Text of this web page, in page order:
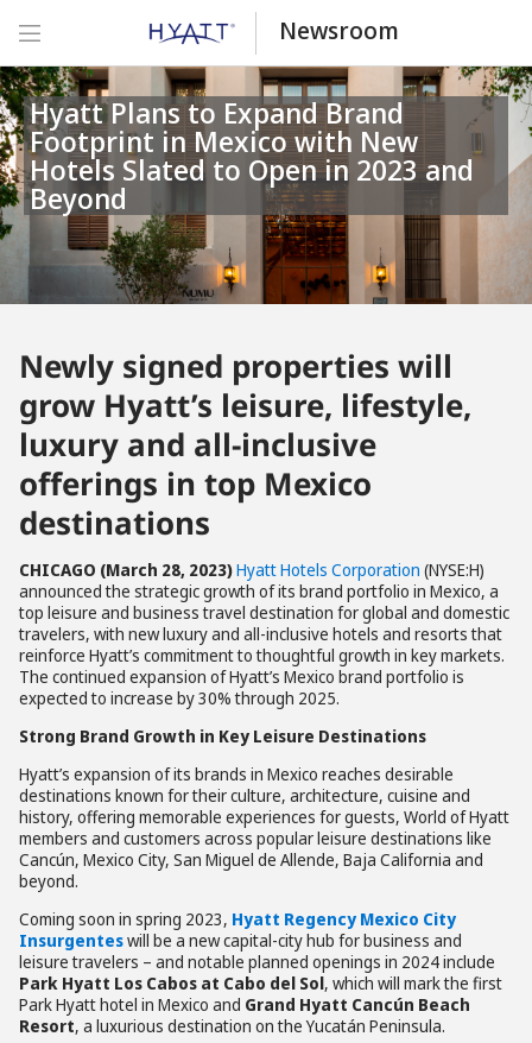
Newsroom
Hyatt Plans to Expand Brand
Footprint in Mexico with New
Hotels Slated to Open in 2023 and
Beyond
Newly signed properties will
grow Hyatt’s leisure, lifestyle,
luxury and all-inclusive
offerings in top Mexico
destinations
CHICAGO (March 28, 2023)Hyatt Hotels Corporation (NYSE:H)
announced the strategic growth of its brand portfolio in Mexico, a
top leisure and business travel destination for global and domestic
travelers, with new luxury and all-inclusive hotels and resorts that
reinforce Hyatt’s commitment to thoughtful growth in key markets.
The continued expansion of Hyatt’s Mexico brand portfolio is
expected to increase by 30% through 2025.
Strong Brand Growth in Key Leisure Destinations
Hyatt’s expansion of its brands in Mexico reaches desirable
destinations known for their culture, architecture, cuisine and
history, offering memorable experiences for guests, World of Hyatt
members and customers across popular leisure destinations like
Cancún, Mexico City, San Miguel de Allende, Baja California and
beyond.
Coming soon in spring 2023, Hyatt Regency Mexico City
Insurgenteswill be a new capital-city hub for business and
leisure travelers – and notable planned openings in 2024 include
Park Hyatt Los Cabos at Cabo del Sol, which will mark the first
Park Hyatt hotel in Mexico and Grand Hyatt Cancún Beach
Resort, a luxurious destination on the Yucatán Peninsula.